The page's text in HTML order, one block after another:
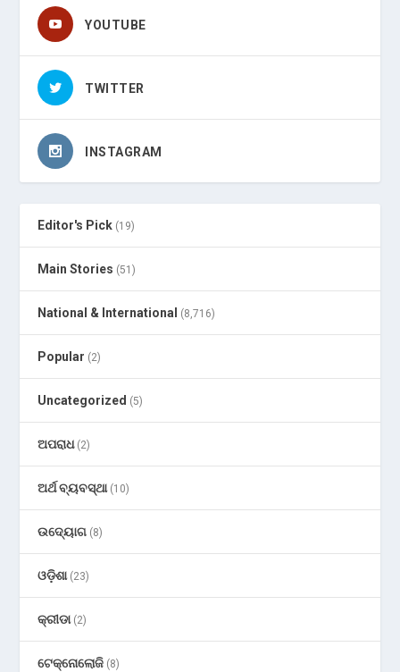
YOUTUBE
TWITTER
INSTAGRAM
Editor's Pick (19)
Main Stories (51)
National & International (8,716)
Popular (2)
Uncategorized (5)
ଅପରାଧ(2)
ଅର୍ଥ ବ୍ୟବସ୍ଥା(10)
ଉଦ୍ୟୋଗ (8)
ଓଡ଼ିଶା(23)
କ୍ରୀଡା(2)
ଟେକ୍ନୋଲୋଜି (8)